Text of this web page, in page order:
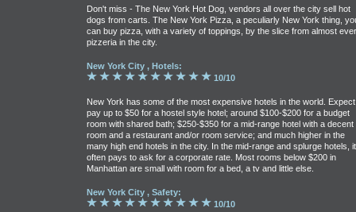
Don't miss - The New York Hot Dog, vendors all over the city sell hot
dogs from carts. The New York Pizza, a peculiarly New York thing,
can buy pizza, with a variety of toppings, by the slice from almost
pizzeria in the city.
New York City , Hotels:
10/10
New York has some of the most expensive hotels in the world.
pay up to $50 for a hostel style hotel; around $100-$200 for a budget
room with shared bath; $250-$350 for a mid-range hotel with a decent
room and a restaurant and/or room service; and much higher in the
many high end hotels in the city. In the mid-range and splurge hotels, it
often pays to ask for a corporate rate. Most rooms below $200 in
Manhattan are small with room for a bed, a tv and little else.
New York City , Safety:
10/10